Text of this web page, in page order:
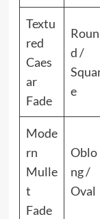
Textu
red
Caes
ar
Fade
Roun
d /
e
Mode
rn
Mulle
t
Fade
Oblo
ng /
Oval